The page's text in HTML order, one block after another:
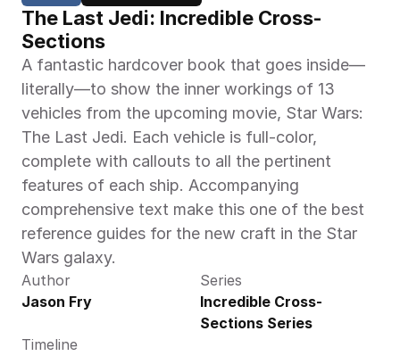
The Last Jedi: Incredible Cross-
Sections
A fantastic hardcover book that goes inside—
literally—to show the inner workings of 13
vehicles from the upcoming movie, Star Wars:
The Last Jedi. Each vehicle is full-color,
complete with callouts to all the pertinent
features of each ship. Accompanying
comprehensive text make this one of the best
reference guides for the new craft in the Star
Wars galaxy.
Author
Jason Fry
Series
Incredible Cross-
Sections Series
Timeline